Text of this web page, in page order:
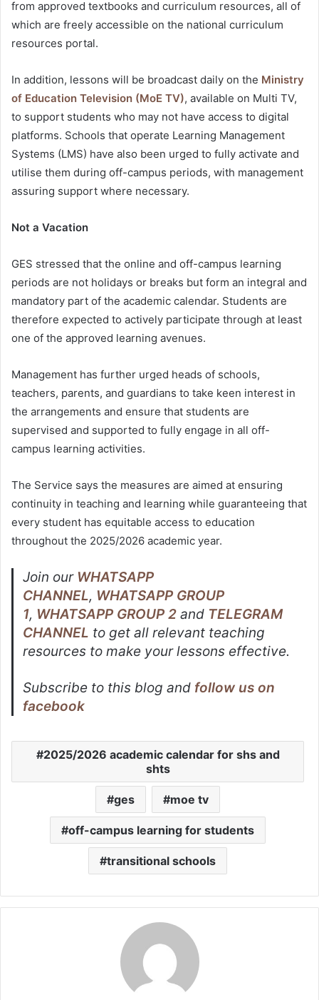
from approved textbooks and curriculum resources, all of
which are freely accessible on the national curriculum
resources portal.
In addition, lessons will be broadcast daily on the Ministry
of Education Television (MoE TV), available on Multi TV,
to support students who may not have access to digital
platforms. Schools that operate Learning Management
Systems (LMS) have also been urged to fully activate and
utilise them during off-campus periods, with management
assuring support where necessary.
Not a Vacation
GES stressed that the online and off-campus learning
periods are not holidays or breaks but form an integral and
mandatory part of the academic calendar. Students are
therefore expected to actively participate through at least
one of the approved learning avenues.
Management has further urged heads of schools,
teachers, parents, and guardians to take keen interest in
the arrangements and ensure that students are
supervised and supported to fully engage in all off-
campus learning activities.
The Service says the measures are aimed at ensuring
continuity in teaching and learning while guaranteeing that
every student has equitable access to education
throughout the 2025/2026 academic year.
Join our WHATSAPP
CHANNEL, WHATSAPP GROUP
1, WHATSAPP GROUP 2 and TELEGRAM
CHANNEL to get all relevant teaching
resources to make your lessons effective.
Subscribe to this blog and follow us on
facebook
2025/2026 academic calendar for shs and
shts
ges moe tv
off-campus learning for students
transitional schools